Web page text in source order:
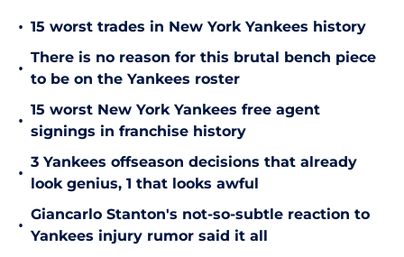
• 15 worst trades in New York Yankees history
•
There is no reason for this brutal bench piece
to be on the Yankees roster
•
15 worst New York Yankees free agent
signings in franchise history
•
3 Yankees offseason decisions that already
look genius, 1 that looks awful
•
Giancarlo Stanton's not-so-subtle reaction to
Yankees injury rumor said it all